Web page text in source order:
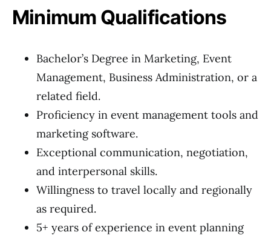
Minimum Qualifications
Bachelor’s Degree in Marketing, Event
Management, Business Administration, or a
related field.
Proficiency in event management tools and
marketing software.
Exceptional communication, negotiation,
and interpersonal skills.
Willingness to travel locally and regionally
as required.
5+ years of experience in event planning